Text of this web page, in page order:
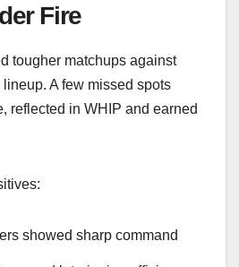
Fire
tougher matchups against
A few missed spots
reflected in WHIP and earned
showed sharp command